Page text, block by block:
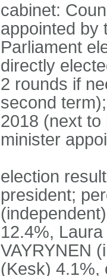
cabinet:
appointed by
Parliament
directly
2 rounds if
second
2018 (next to
minister
election
president;
12.4%,
VAYRYNEN
(Kesk) 4.1%,